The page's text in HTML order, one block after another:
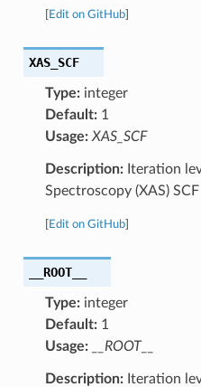
Edit on GitHub]
XAS_SCF
Type:integer
Default:1
Usage: XAS_SCF
Description:Iteration
Spectroscopy (XAS)
Edit on GitHub]
__ROOT__
Type:integer
Default:1
Usage:
__ROOT__
Description:Iteration